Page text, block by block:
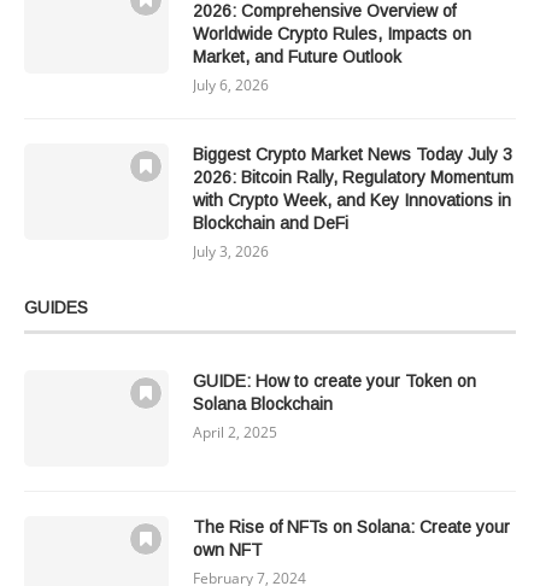
2026: Comprehensive Overview of
Worldwide Crypto Rules, Impacts on
Market, and Future Outlook
July 6, 2026
Biggest Crypto Market News Today July 3
2026: Bitcoin Rally, Regulatory Momentum
with Crypto Week, and Key Innovations in
Blockchain and DeFi
July 3, 2026
GUIDES
GUIDE: How to create your Token on
Solana Blockchain
April 2, 2025
The Rise of NFTs on Solana: Create your
own NFT
February 7, 2024